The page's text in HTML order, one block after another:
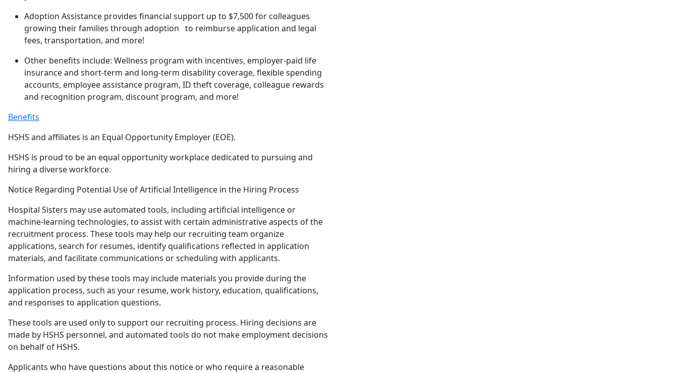
Adoption Assistance provides financial support up to $7,500 for colleagues
growing their families through adoption to reimburse application and legal
fees, transportation, and more!
Other benefits include: Wellness program with incentives, employer-paid life
insurance and short-term and long-term disability coverage, flexible spending
accounts, employee assistance program, ID theft coverage, colleague rewards
and recognition program, discount program, and more!
Benefits
HSHS and affiliates is an Equal Opportunity Employer (EOE).
HSHS is proud to be an equal opportunity workplace dedicated to pursuing and
hiring a diverse workforce.
Notice Regarding Potential Use of Artificial Intelligence in the Hiring Process
Hospital Sisters may use automated tools, including artificial intelligence or
machine-learning technologies, to assist with certain administrative aspects of the
recruitment process. These tools may help our recruiting team organize
applications, search for resumes, identify qualifications reflected in application
materials, and facilitate communications or scheduling with applicants.
Information used by these tools may include materials you provide during the
application process, such as your resume, work history, education, qualifications,
and responses to application questions.
These tools are used only to support our recruiting process. Hiring decisions are
made by HSHS personnel, and automated tools do not make employment decisions
on behalf of HSHS.
Applicants who have questions about this notice or who require a reasonable